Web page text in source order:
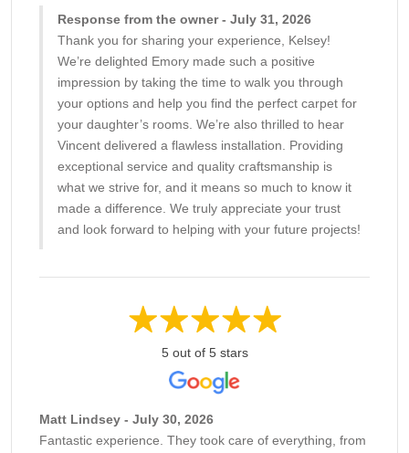
Response from the owner - July 31, 2026
Thank you for sharing your experience, Kelsey!
We’re delighted Emory made such a positive
impression by taking the time to walk you through
your options and help you find the perfect carpet for
your daughter’s rooms. We’re also thrilled to hear
Vincent delivered a flawless installation. Providing
exceptional service and quality craftsmanship is
what we strive for, and it means so much to know it
made a difference. We truly appreciate your trust
and look forward to helping with your future projects!
5 out of 5 stars
Matt Lindsey - July 30, 2026
Fantastic experience. They took care of everything, from